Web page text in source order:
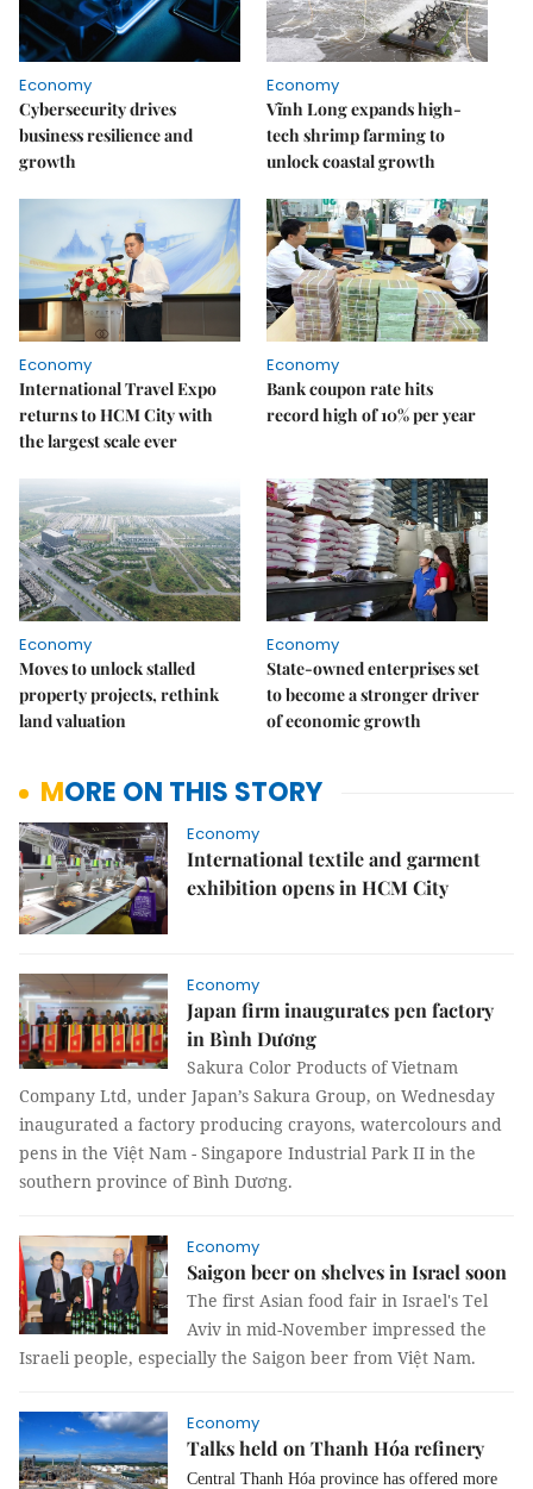
Economy
Cybersecurity drives
business resilience and
growth
Economy
Vĩnh Long expands high-
tech shrimp farming to
unlock coastal growth
Economy
International Travel Expo
returns to HCM City with
the largest scale ever
Economy
Bank coupon rate hits
record high of 10% per year
Economy
Moves to unlock stalled
property projects, rethink
land valuation
Economy
State-owned enterprises set
to become a stronger driver
of economic growth
MORE ON THIS STORY
Economy
International textile and garment
exhibition opens in HCM City
Economy
Japan firm inaugurates pen factory
in Bình Dương
Sakura Color Products of Vietnam
Company Ltd, under Japan’s Sakura Group, on Wednesday
inaugurated a factory producing crayons, watercolours and
pens in the Việt Nam - Singapore Industrial Park II in the
southern province of Bình Dương.
Economy
Saigon beer on shelves in Israel soon
The first Asian food fair in Israel's Tel
Aviv in mid-November impressed the
Israeli people, especially the Saigon beer from Việt Nam.
Economy
Talks held on Thanh Hóa refinery
Central Thanh Hóa province has offered more